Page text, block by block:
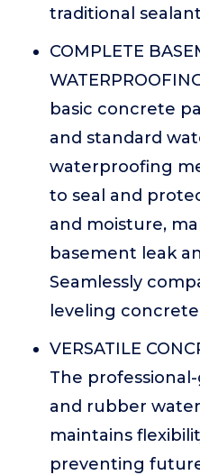
traditional
COMPLETE
basic concrete
and standard
waterproofing
to seal and
and moisture,
basement leak
Seamlessly
leveling
VERSATILE
The
and rubber
maintains
preventing